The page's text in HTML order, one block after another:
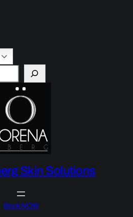
Skin Solutions
Book NOW